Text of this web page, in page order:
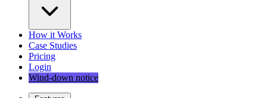
How it Works
Case Studies
Pricing
Login
Wind-down notice